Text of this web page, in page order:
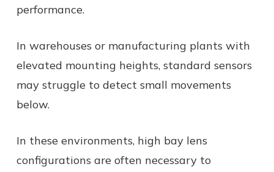
performance.
In warehouses or manufacturing plants with
elevated mounting heights, standard sensors
may struggle to detect small movements
below.
In these environments, high bay lens
configurations are often necessary to